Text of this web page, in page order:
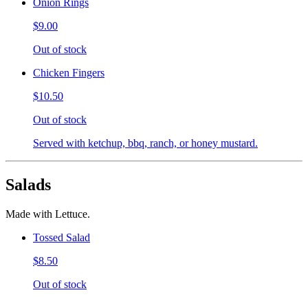
$9.00
Out of stock
Chicken Fingers
$10.50
Out of stock
Served with ketchup, bbq, ranch, or honey mustard.
Salads
Made with Lettuce.
Tossed Salad
$8.50
Out of stock